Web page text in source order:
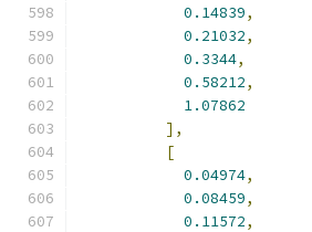
0.14839,
0.21032,
0.3344,
0.58212,
1.07862
],
[
0.04974,
0.08459,
0.11572,